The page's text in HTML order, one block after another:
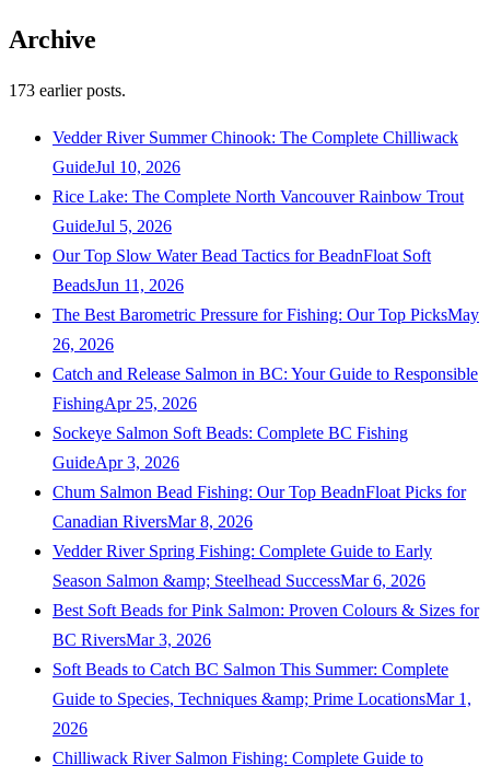
Archive
173 earlier posts.
Vedder River Summer Chinook: The Complete Chilliwack
GuideJul 10, 2026
Rice Lake: The Complete North Vancouver Rainbow Trout
GuideJul 5, 2026
Our Top Slow Water Bead Tactics for BeadnFloat Soft
BeadsJun 11, 2026
The Best Barometric Pressure for Fishing: Our Top PicksMay
26, 2026
Catch and Release Salmon in BC: Your Guide to Responsible
FishingApr 25, 2026
Sockeye Salmon Soft Beads: Complete BC Fishing
GuideApr 3, 2026
Chum Salmon Bead Fishing: Our Top BeadnFloat Picks for
Canadian RiversMar 8, 2026
Vedder River Spring Fishing: Complete Guide to Early
Season Salmon &amp; Steelhead SuccessMar 6, 2026
Best Soft Beads for Pink Salmon: Proven Colours & Sizes for
BC RiversMar 3, 2026
Soft Beads to Catch BC Salmon This Summer: Complete
Guide to Species, Techniques &amp; Prime LocationsMar 1,
2026
Chilliwack River Salmon Fishing: Complete Guide to